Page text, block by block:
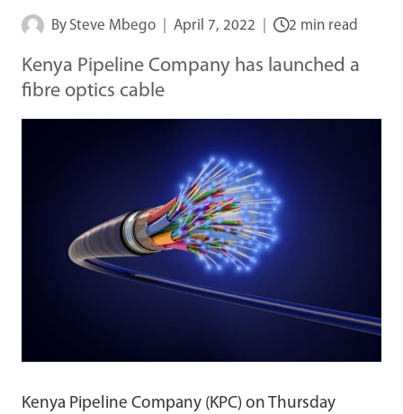
By Steve Mbego April 7, 2022 2 min read
Kenya Pipeline Company has launched a
fibre optics cable
Kenya Pipeline Company (KPC) on Thursday